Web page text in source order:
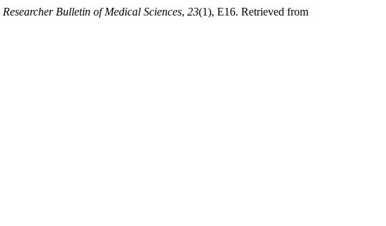
Researcher Bulletin of Medical Sciences, 23(1), E16. Retrieved from